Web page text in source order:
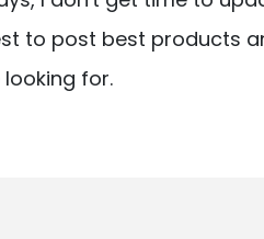
to post best products
for.